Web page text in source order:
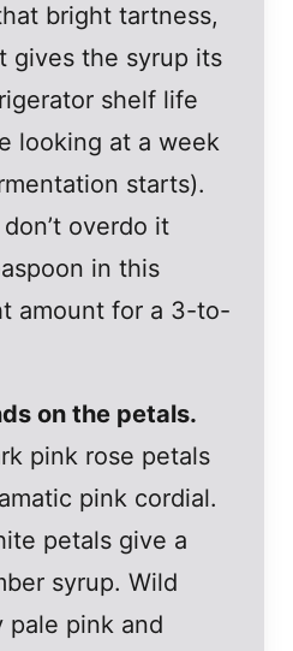
bright tartness,
gives the syrup its
shelf life
looking at a week
starts).
overdo it
in this
amount for a 3-to-
on the petals.
pink rose petals
pink cordial.
petals give a
syrup. Wild
pale pink and